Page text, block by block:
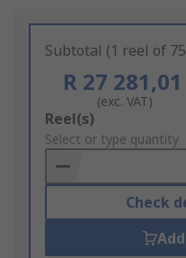
Subtotal (1 reel of
R 27 281,01
(exc. VAT)
Add
to
Basket
Reel(s)
Select or type quantity
Check